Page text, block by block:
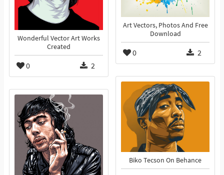
Wonderful Vector Art Works
Created
0 2
Art Vectors, Photos And Free
Download
0 2
Biko Tecson On Behance